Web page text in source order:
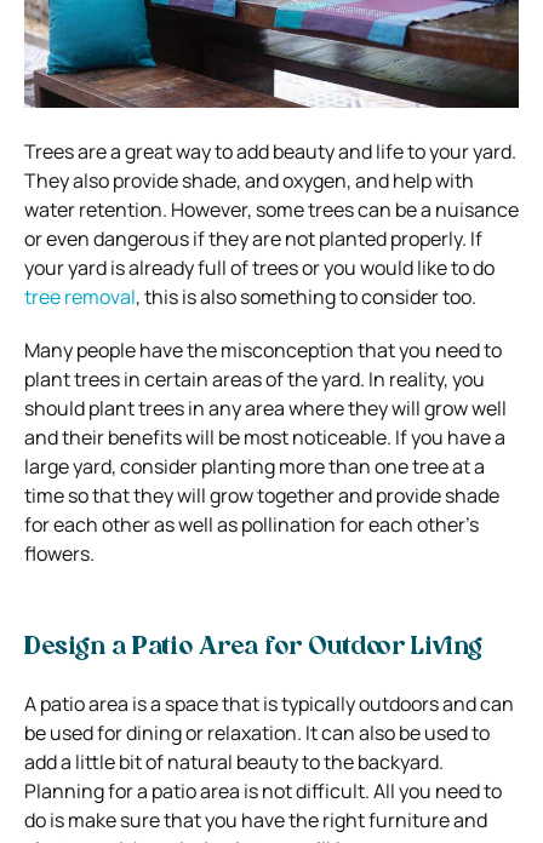
Trees are a great way to add beauty and life to your yard.
They also provide shade, and oxygen, and help with
water retention. However, some trees can be a nuisance
or even dangerous if they are not planted properly. If
your yard is already full of trees or you would like to do
tree removal, this is also something to consider too.
Many people have the misconception that you need to
plant trees in certain areas of the yard. In reality, you
should plant trees in any area where they will grow well
and their benefits will be most noticeable. If you have a
large yard, consider planting more than one tree at a
time so that they will grow together and provide shade
for each other as well as pollination for each other’s
flowers.
Design a Patio Area for Outdoor Living
A patio area is a space that is typically outdoors and can
be used for dining or relaxation. It can also be used to
add a little bit of natural beauty to the backyard.
Planning for a patio area is not difficult. All you need to
do is make sure that you have the right furniture and